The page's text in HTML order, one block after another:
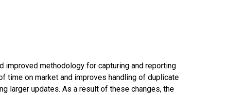
improved methodology for capturing and reporting
time on market and improves handling of duplicate
larger updates. As a result of these changes, the